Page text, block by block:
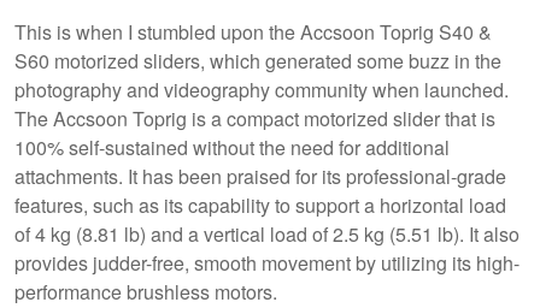
This is when I stumbled upon the Accsoon Toprig S40 &
S60 motorized sliders, which generated some buzz in the
photography and videography community when launched.
The Accsoon Toprig is a compact motorized slider that is
100% self-sustained without the need for additional
attachments. It has been praised for its professional-grade
features, such as its capability to support a horizontal load
of 4 kg (8.81 lb) and a vertical load of 2.5 kg (5.51 lb). It also
provides judder-free, smooth movement by utilizing its high-
performance brushless motors.